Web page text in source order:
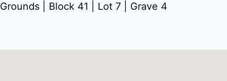
Grounds | Block 41 | Lot 7 | Grave 4